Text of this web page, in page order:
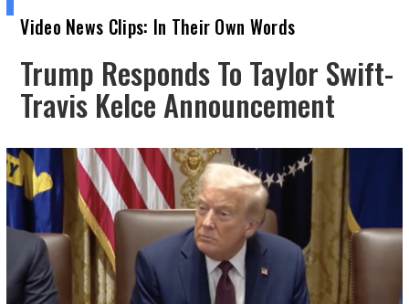
Video News Clips: In Their Own Words
Trump Responds To Taylor Swift-
Travis Kelce Announcement